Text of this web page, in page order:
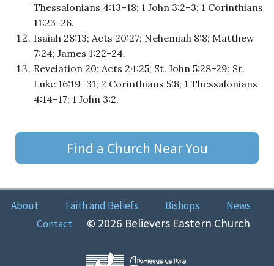
Thessalonians 4:13–18; 1 John 3:2–3; 1 Corinthians
11:23–26.
Isaiah 28:13; Acts 20:27; Nehemiah 8:8; Matthew
7:24; James 1:22–24.
Revelation 20; Acts 24:25; St. John 5:28–29; St.
Luke 16:19–31; 2 Corinthians 5:8; 1 Thessalonians
4:14–17; 1 John 3:2.
Find a Church Near You
About Faith and Beliefs Bishops
News
Contact
© 2026 Believers Eastern Church